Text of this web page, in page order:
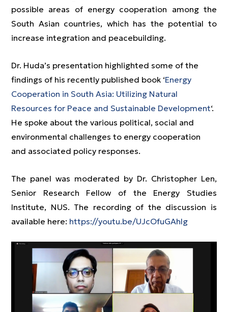
possible areas of energy cooperation among the
South Asian countries, which has the potential to
increase integration and peacebuilding.
Dr. Huda’s presentation highlighted some of the
findings of his recently published book ‘Energy
Cooperation in South Asia: Utilizing Natural
Resources for Peace and Sustainable Development‘.
He spoke about the various political, social and
environmental challenges to energy cooperation
and associated policy responses.
The panel was moderated by Dr. Christopher Len,
Senior Research Fellow of the Energy Studies
Institute, NUS. The recording of the discussion is
available here: https://youtu.be/UJcOfuGAhIg